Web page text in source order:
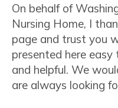
On behalf of
Nursing Home, I
page and trust you
presented here
and helpful. We
are always looking